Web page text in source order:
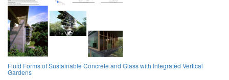
Fluid Forms of Sustainable Concrete and Glass with Integrated Vertical
Gardens